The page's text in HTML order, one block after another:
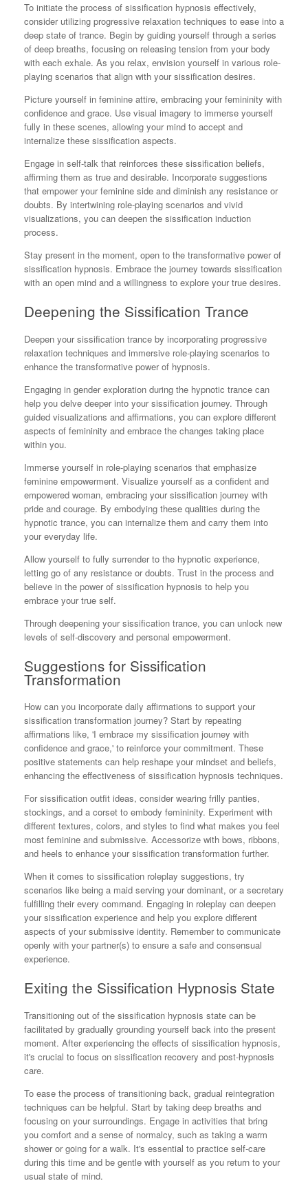
To initiate the process of sissification hypnosis effectively,
consider utilizing progressive relaxation techniques to ease into a
deep state of trance. Begin by guiding yourself through a series
of deep breaths, focusing on releasing tension from your body
with each exhale. As you relax, envision yourself in various role-
playing scenarios that align with your sissification desires.
Picture yourself in feminine attire, embracing your femininity with
confidence and grace. Use visual imagery to immerse yourself
fully in these scenes, allowing your mind to accept and
internalize these sissification aspects.
Engage in self-talk that reinforces these sissification beliefs,
affirming them as true and desirable. Incorporate suggestions
that empower your feminine side and diminish any resistance or
doubts. By intertwining role-playing scenarios and vivid
visualizations, you can deepen the sissification induction
process.
Stay present in the moment, open to the transformative power of
sissification hypnosis. Embrace the journey towards sissification
with an open mind and a willingness to explore your true desires.
Deepening the Sissification Trance
Deepen your sissification trance by incorporating progressive
relaxation techniques and immersive role-playing scenarios to
enhance the transformative power of hypnosis.
Engaging in gender exploration during the hypnotic trance can
help you delve deeper into your sissification journey. Through
guided visualizations and affirmations, you can explore different
aspects of femininity and embrace the changes taking place
within you.
Immerse yourself in role-playing scenarios that emphasize
feminine empowerment. Visualize yourself as a confident and
empowered woman, embracing your sissification journey with
pride and courage. By embodying these qualities during the
hypnotic trance, you can internalize them and carry them into
your everyday life.
Allow yourself to fully surrender to the hypnotic experience,
letting go of any resistance or doubts. Trust in the process and
believe in the power of sissification hypnosis to help you
embrace your true self.
Through deepening your sissification trance, you can unlock new
levels of self-discovery and personal empowerment.
Suggestions for Sissification
Transformation
How can you incorporate daily affirmations to support your
sissification transformation journey? Start by repeating
affirmations like, 'I embrace my sissification journey with
confidence and grace,' to reinforce your commitment. These
positive statements can help reshape your mindset and beliefs,
enhancing the effectiveness of sissification hypnosis techniques.
For sissification outfit ideas, consider wearing frilly panties,
stockings, and a corset to embody femininity. Experiment with
different textures, colors, and styles to find what makes you feel
most feminine and submissive. Accessorize with bows, ribbons,
and heels to enhance your sissification transformation further.
When it comes to sissification roleplay suggestions, try
scenarios like being a maid serving your dominant, or a secretary
fulfilling their every command. Engaging in roleplay can deepen
your sissification experience and help you explore different
aspects of your submissive identity. Remember to communicate
openly with your partner(s) to ensure a safe and consensual
experience.
Exiting the Sissification Hypnosis State
Transitioning out of the sissification hypnosis state can be
facilitated by gradually grounding yourself back into the present
moment. After experiencing the effects of sissification hypnosis,
it's crucial to focus on sissification recovery and post-hypnosis
care.
To ease the process of transitioning back, gradual reintegration
techniques can be helpful. Start by taking deep breaths and
focusing on your surroundings. Engage in activities that bring
you comfort and a sense of normalcy, such as taking a warm
shower or going for a walk. It's essential to practice self-care
during this time and be gentle with yourself as you return to your
usual state of mind.